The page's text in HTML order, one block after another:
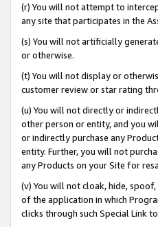
(r) You will not attempt to
any site that participates in the
(s) You will not artificially
or otherwise.
(t) You will not display or
customer review or star rating
(u) You will not directly or
other person or entity, and you
or indirectly purchase any
entity. Further, you will not
any Products on your Site for
(v) You will not cloak, hide,
of the application in which
clicks through such Special Link